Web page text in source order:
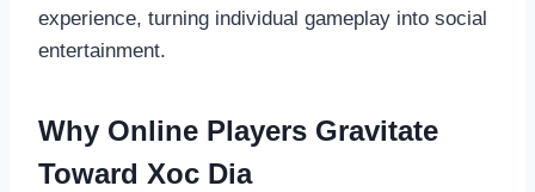
experience, turning individual gameplay into social
entertainment.
Why Online Players Gravitate
Toward Xoc Dia